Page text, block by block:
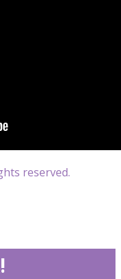
reserved.